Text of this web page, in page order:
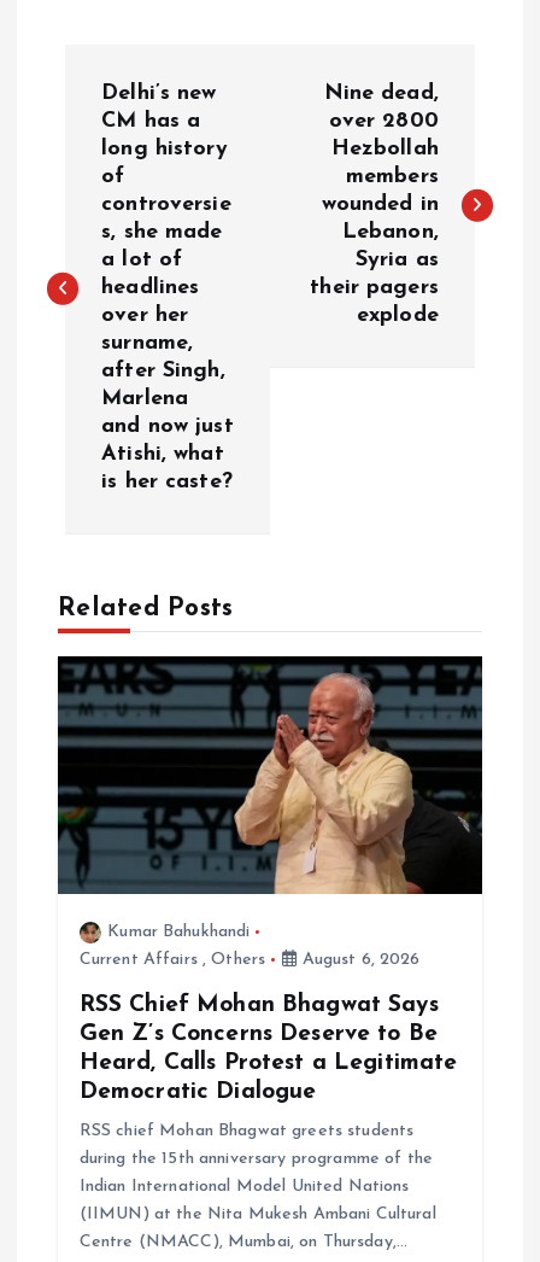
n
a
t
o
n
Delhi’s new
CM has a
long history
of
controversie
s, she made
a lot of
headlines
over her
surname,
after Singh,
Marlena
and now just
Atishi, what
is her caste?
Nine dead,
over 2800
Hezbollah
members
wounded in
Lebanon,
Syria as
their pagers
explode
Related Posts
Kumar Bahukhandi
Current Affairs,Others August 6, 2026
RSS Chief Mohan Bhagwat Says
Gen Z’s Concerns Deserve to Be
Heard, Calls Protest a Legitimate
Democratic Dialogue
RSS chief Mohan Bhagwat greets students
during the 15th anniversary programme of the
Indian International Model United Nations
(IIMUN) at the Nita Mukesh Ambani Cultural
Centre (NMACC), Mumbai, on Thursday,…